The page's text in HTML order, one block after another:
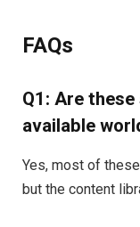
FAQs
Q1: Are
available
Yes, most of
but the content